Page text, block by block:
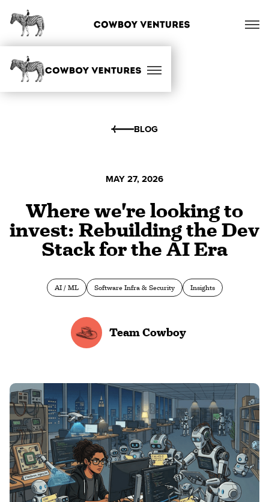
BLOG
MAY 27, 2026
Where we're looking to
invest: Rebuilding the Dev
Stack for the AI Era
AI / ML Software Infra & Security Insights
Team Cowboy